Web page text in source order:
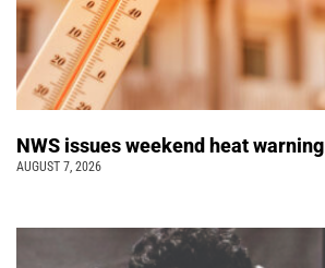
NWS issues weekend heat warning
AUGUST 7, 2026